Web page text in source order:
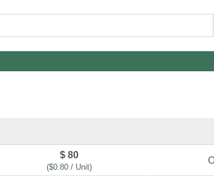
$ 80
($0.80 / Unit)